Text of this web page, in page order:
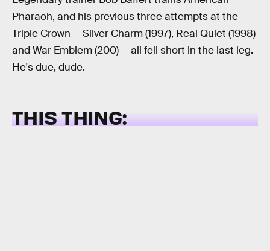
Pharaoh, and his previous three attempts at the
Triple Crown — Silver Charm (1997), Real Quiet (1998)
and War Emblem (200) — all fell short in the last leg.
He's due, dude.
THIS THING: